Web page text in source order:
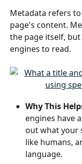
Metadata refers
page's content.
the page itself,
engines to read.
Why This
engines have a
out what your
like humans,
language.